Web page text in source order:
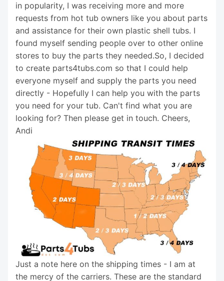
in popularity, I was receiving more and more
requests from hot tub owners like you about parts
and assistance for their own plastic shell tubs. I
found myself sending people over to other online
stores to buy the parts they needed.So, I decided
to create parts4tubs.com so that I could help
everyone myself and supply the parts you need
directly - Hopefully I can help you with the parts
you need for your tub. Can't find what you are
looking for? Then please get in touch. Cheers,
Andi
Just a note here on the shipping times - I am at
the mercy of the carriers. These are the standard